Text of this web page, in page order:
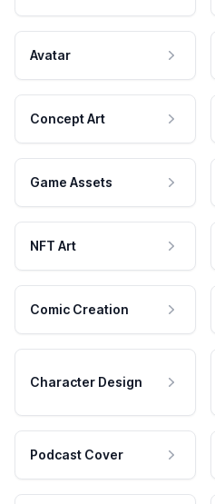
Avatar
Concept Art
Game Assets
NFT Art
Comic Creation
Character Design
Podcast Cover